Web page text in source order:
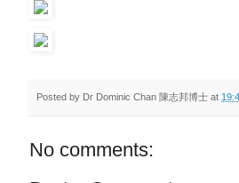
Posted by Dr Dominic Chan 陳志邦博士 at
No comments: